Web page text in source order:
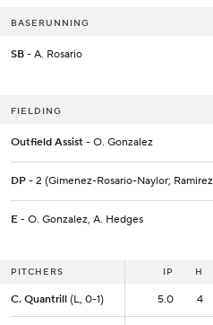
BASERUNNING
SB - A. Rosario
FIELDING
Outfield Assist - O. Gonzalez
DP - 2 (Gimenez-Rosario-Naylor;
E - O. Gonzalez, A. Hedges
PITCHERS IP H
C. Quantrill (L, 0-1) 5.0 4
PITCHERS IP
C. Quantrill (L, 0-1) 5.0